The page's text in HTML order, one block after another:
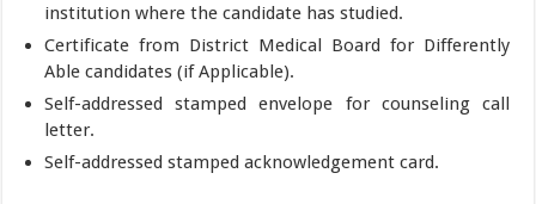
institution where the candidate has studied.
Certificate from District Medical Board for Differently
Able candidates (if Applicable).
Self-addressed stamped envelope for counseling call
letter.
Self-addressed stamped acknowledgement card.